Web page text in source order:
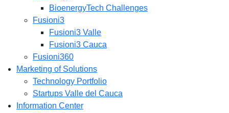
BioenergyTech Challenges
Fusioni3
Fusioni3 Valle
Fusioni3 Cauca
Fusioni360
Marketing of Solutions
Technology Portfolio
Startups Valle del Cauca
Information Center